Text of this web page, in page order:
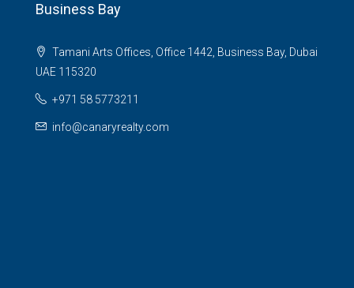
Business Bay
Tamani Arts Offices, Office 1442, Business Bay, Dubai
UAE 115320
+971 58 5773211
info@canaryrealty.com